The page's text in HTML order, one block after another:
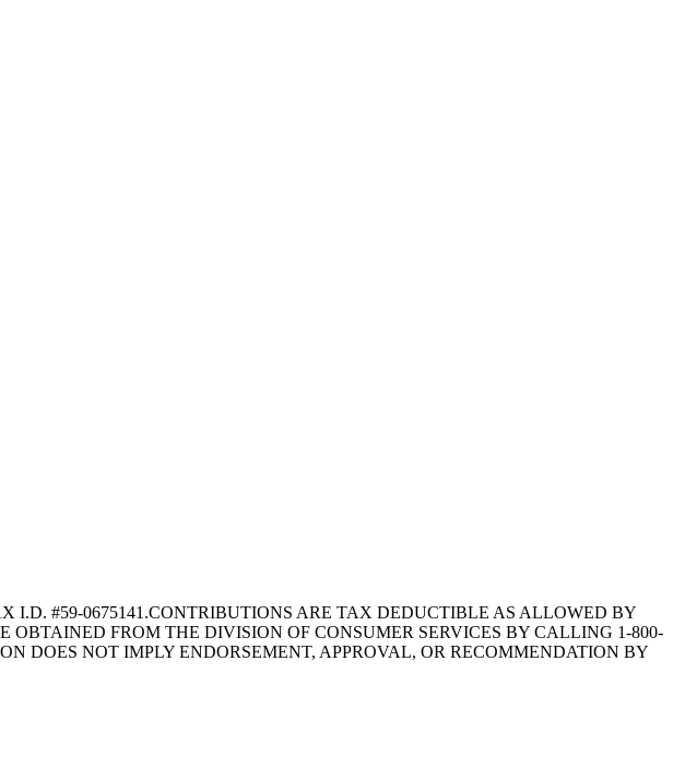
I.D. #59-0675141.CONTRIBUTIONS ARE TAX DEDUCTIBLE AS ALLOWED BY
FROM THE DIVISION OF CONSUMER SERVICES BY CALLING 1-800-
DOES NOT IMPLY ENDORSEMENT, APPROVAL, OR RECOMMENDATION BY